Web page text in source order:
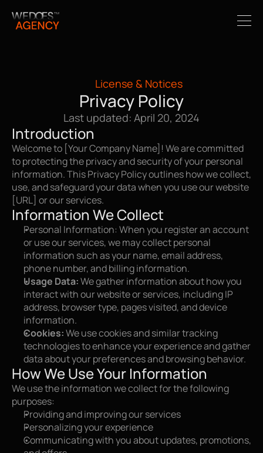
License & Notices
Privacy Policy
Last updated: April 20, 2024
Introduction
Welcome to [Your Company Name]! We are committed
to protecting the privacy and security of your personal
information. This Privacy Policy outlines how we collect,
use, and safeguard your data when you use our website
[URL] or our services.
Information We Collect
Personal Information: When you register an account
or use our services, we may collect personal
information such as your name, email address,
phone number, and billing information.
Usage Data: We gather information about how you
interact with our website or services, including IP
address, browser type, pages visited, and device
information.
Cookies: We use cookies and similar tracking
technologies to enhance your experience and gather
data about your preferences and browsing behavior.
How We Use Your Information
We use the information we collect for the following
purposes:
Providing and improving our services
Personalizing your experience
Communicating with you about updates, promotions,